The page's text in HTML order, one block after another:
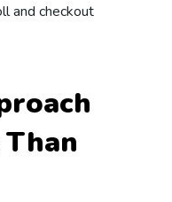
and checkout